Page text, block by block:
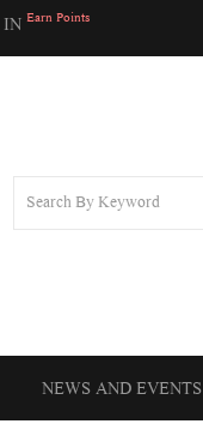
INEarn Points
NEWS AND EVENTS